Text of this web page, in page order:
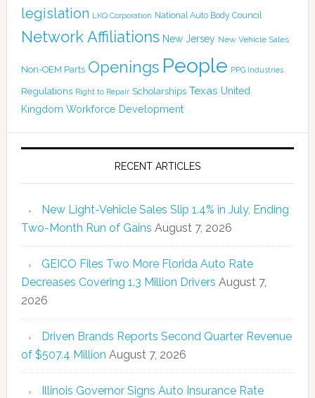
legislation LKQ Corporation National Auto Body Council
Network Affiliations New Jersey New Vehicle Sales
Non-OEM Parts Openings People PPG Industries
Regulations Right to Repair Scholarships Texas United
Kingdom Workforce Development
RECENT ARTICLES
New Light-Vehicle Sales Slip 1.4% in July, Ending
Two-Month Run of Gains August 7, 2026
GEICO Files Two More Florida Auto Rate
Decreases Covering 1.3 Million Drivers August 7,
2026
Driven Brands Reports Second Quarter Revenue
of $507.4 Million August 7, 2026
Illinois Governor Signs Auto Insurance Rate